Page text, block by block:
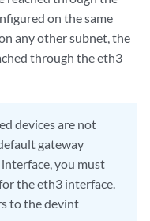
on the same
any other subnet, the
through the eth3
devices are not
gateway
you must
the eth3 interface.
to the devint